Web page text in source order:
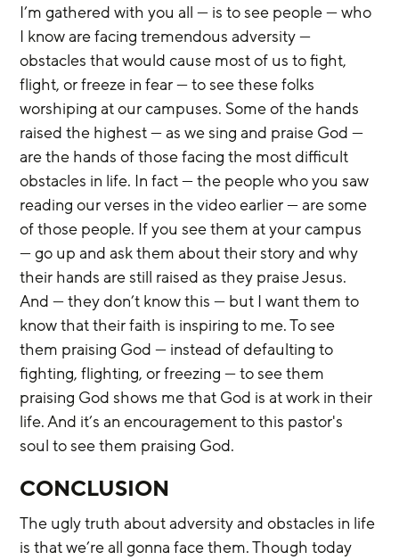
I’m gathered with you all — is to see people — who
I know are facing tremendous adversity —
obstacles that would cause most of us to fight,
flight, or freeze in fear — to see these folks
worshiping at our campuses. Some of the hands
raised the highest — as we sing and praise God —
are the hands of those facing the most difficult
obstacles in life. In fact — the people who you saw
reading our verses in the video earlier — are some
of those people. If you see them at your campus
— go up and ask them about their story and why
their hands are still raised as they praise Jesus.
And — they don’t know this — but I want them to
know that their faith is inspiring to me. To see
them praising God — instead of defaulting to
fighting, flighting, or freezing — to see them
praising God shows me that God is at work in their
life. And it’s an encouragement to this pastor's
soul to see them praising God.
CONCLUSION
The ugly truth about adversity and obstacles in life
is that we’re all gonna face them. Though today